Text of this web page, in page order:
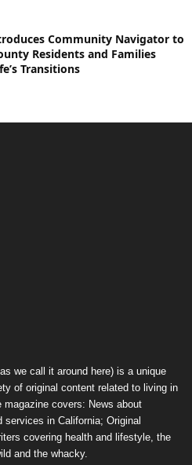
Community Navigator to
Residents and Families
Transitions
we call it around here) is a unique
of original content related to living in
covers: News about
services in California; Original
covering health and lifestyle, the
and the whacky.